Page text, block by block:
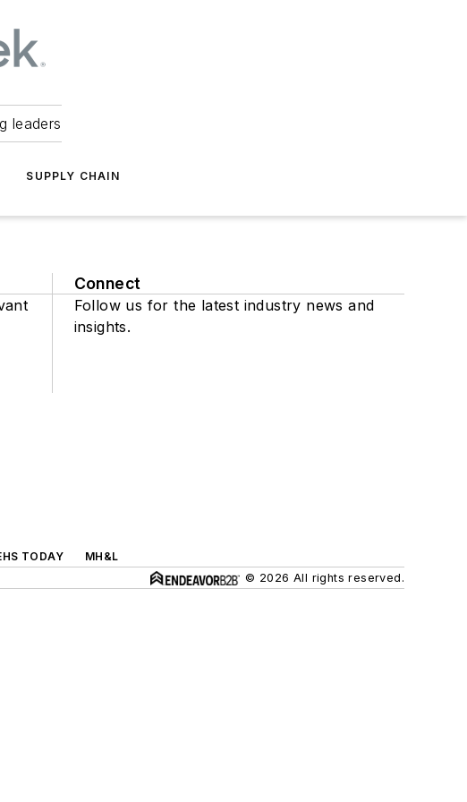
leaders
SUPPLY CHAIN
Connect
Follow us for the latest industry news and
insights.
TODAY
MH&L
© 2026 All rights reserved.